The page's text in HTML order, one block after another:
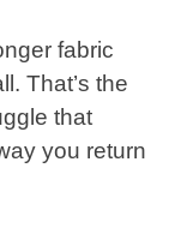
fabric
That’s the
that
you return